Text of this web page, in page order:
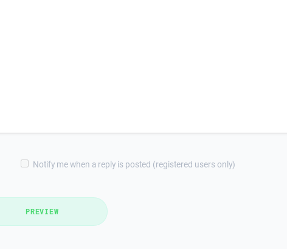
Notify me when a reply is posted (registered users only)
PREVIEW